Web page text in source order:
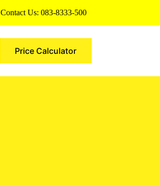
Contact Us: 083-8333-500
MorePrice Calculator